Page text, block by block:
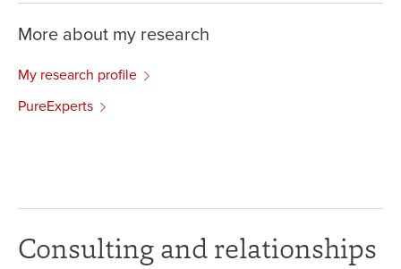
More about my research
My research profile
PureExperts
Consulting and relationships